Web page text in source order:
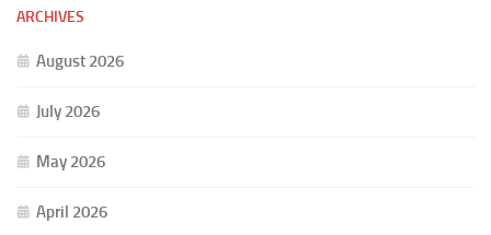
ARCHIVES
August 2026
July 2026
May 2026
April 2026